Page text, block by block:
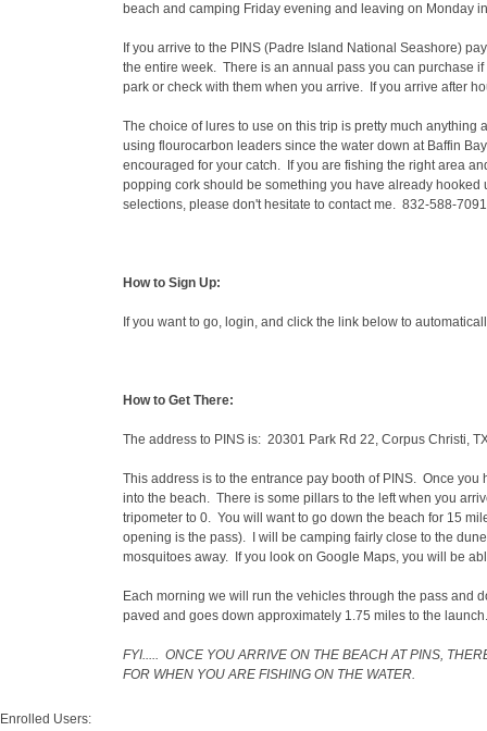
beach and camping Friday evening and leaving on Monday
If you arrive to the PINS (Padre Island National Seashore)
the entire week. There is an annual pass you can purchase
park or check with them when you arrive. If you arrive after
The choice of lures to use on this trip is pretty much
using flourocarbon leaders since the water down at Baffin
encouraged for your catch. If you are fishing the right area
popping cork should be something you have already
selections, please don't hesitate to contact me. 832-588-7091
How to Sign Up:
If you want to go, login, and click the link below to
How to Get There:
The address to PINS is: 20301 Park Rd 22, Corpus Christi,
This address is to the entrance pay booth of PINS. Once
into the beach. There is some pillars to the left when you
tripometer to 0. You will want to go down the beach for 15
opening is the pass). I will be camping fairly close to the
mosquitoes away. If you look on Google Maps, you will be
Each morning we will run the vehicles through the pass and
paved and goes down approximately 1.75 miles to the launch.
FYI..... ONCE YOU ARRIVE ON THE BEACH AT PINS,
FOR WHEN YOU ARE FISHING ON THE WATER.
Enrolled Users: